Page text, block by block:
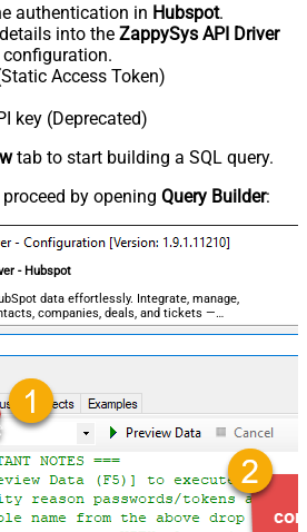
authentication in Hubspot.
into the ZappySys API Driver
Access Token)
key (Deprecated)
tab to start building a SQL query.
by opening Query Builder:
- Hubspot
data effortlessly. Integrate, manage,
companies, deals, and tickets —